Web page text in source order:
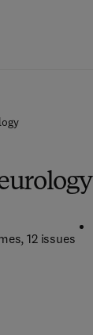
, 12 issues